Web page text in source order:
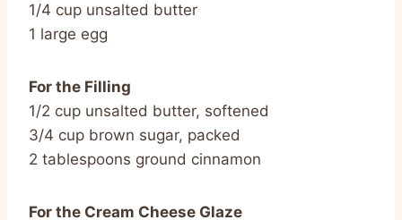
1/4 cup unsalted butter
1 large egg
For the Filling
1/2 cup unsalted butter, softened
3/4 cup brown sugar, packed
2 tablespoons ground cinnamon
For the Cream Cheese Glaze